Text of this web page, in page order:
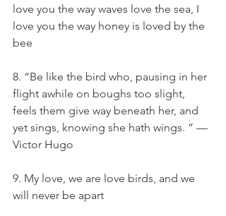
love you the way waves love the sea, I
love you the way honey is loved by the
bee
8. “Be like the bird who, pausing in her
flight awhile on boughs too slight,
feels them give way beneath her, and
yet sings, knowing she hath wings. ” —
Victor Hugo
9. My love, we are love birds, and we
will never be apart